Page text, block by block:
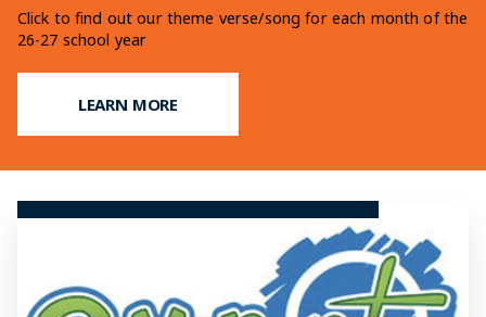
Learn more on our fundraising efforts for our upcoming
addition
LEARN MORE
Click to find out our theme verse/song for each month of the
26-27 school year
LEARN MORE
Find out what makes a Christian Education at OCCS so
unique
LEARN MORE